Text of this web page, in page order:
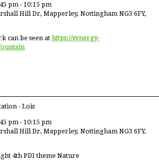
pm - 10:15 pm
Hill Dr, Mapperley, Nottingham NG3 6FY,
can be seen at https://synergy-
- Lois
pm - 10:15 pm
Hill Dr, Mapperley, Nottingham NG3 6FY,
4th PDI theme Nature